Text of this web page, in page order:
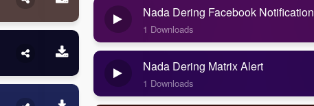
Nada Dering Facebook Notification
1 Downloads
Nada Dering Matrix Alert
1 Downloads